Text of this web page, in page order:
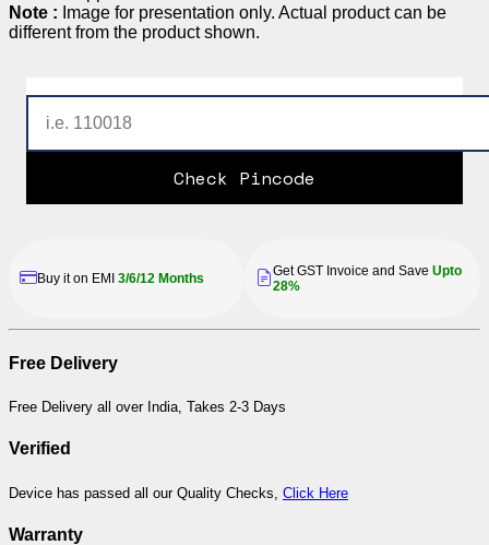
Note : Image for presentation only. Actual product can be
different from the product shown.
Check Pincode
Buy it on EMI 3/6/12 Months Get GST Invoice and Save Upto
28%
Free Delivery
Free Delivery all over India, Takes 2-3 Days
Verified
Device has passed all our Quality Checks, Click Here
Warranty